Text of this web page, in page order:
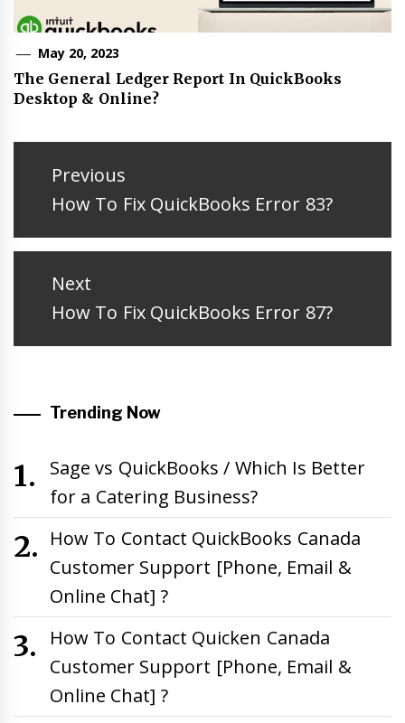
May 20, 2023
The General Ledger Report In QuickBooks
Desktop & Online?
Post
navigation
Previous
Previous
post:
How To Fix QuickBooks Error 83?
Next
Next
post:
How To Fix QuickBooks Error 87?
Trending Now
Sage vs QuickBooks / Which Is Better
for a Catering Business?
How To Contact QuickBooks Canada
Customer Support [Phone, Email &
Online Chat] ?
How To Contact Quicken Canada
Customer Support [Phone, Email &
Online Chat] ?